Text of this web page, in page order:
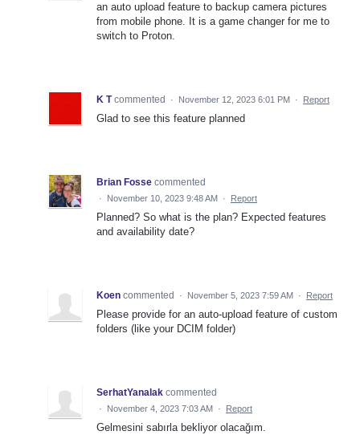
an auto upload feature to backup camera pictures
from mobile phone. It is a game changer for me to
switch to Proton.
K T commented · November 12, 2023 6:01 PM · Report
Glad to see this feature planned
Brian Fosse commented
· November 10, 2023 9:48 AM · Report
Planned? So what is the plan? Expected features
and availability date?
Koen commented · November 5, 2023 7:59 AM · Report
Please provide for an auto-upload feature of custom
folders (like your DCIM folder)
SerhatYanalak commented
· November 4, 2023 7:03 AM · Report
Gelmesini sabırla bekliyor olacağım.